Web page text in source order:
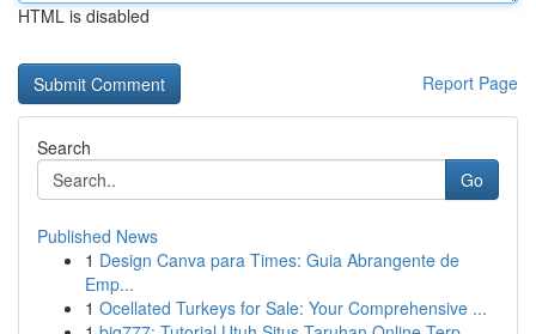
HTML is disabled
Report Page
Search
Go
Published News
1 Design Canva para Times: Guia Abrangente de
Emp...
1 Ocellated Turkeys for Sale: Your Comprehensive ...